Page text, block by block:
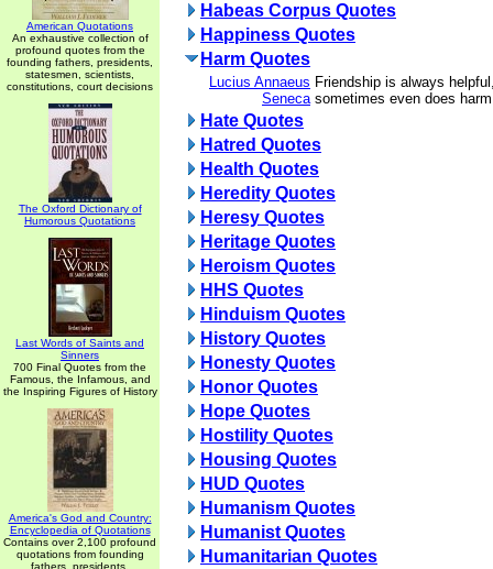
American Quotations
An exhaustive collection of
profound quotes from the
founding fathers, presidents,
statesmen, scientists,
constitutions, court decisions
The Oxford Dictionary of
Humorous Quotations
Last Words of Saints and
Sinners
700 Final Quotes from the
Famous, the Infamous, and
the Inspiring Figures of History
America's God and Country:
Encyclopedia of Quotations
Contains over 2,100 profound
quotations from founding
fathers, presidents,
Habeas Corpus Quotes
Happiness Quotes
Harm Quotes
Lucius Annaeus
Seneca
Friendship is always
sometimes even does harm
Hate Quotes
Hatred Quotes
Health Quotes
Heredity Quotes
Heresy Quotes
Heritage Quotes
Heroism Quotes
HHS Quotes
Hinduism Quotes
History Quotes
Honesty Quotes
Honor Quotes
Hope Quotes
Hostility Quotes
Housing Quotes
HUD Quotes
Humanism Quotes
Humanist Quotes
Humanitarian Quotes